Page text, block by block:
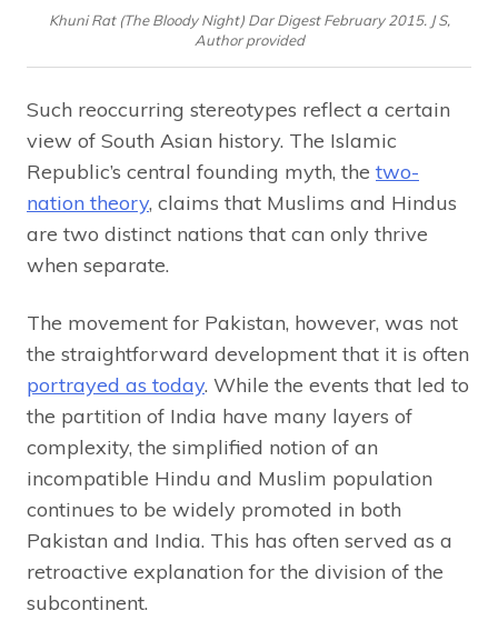
Khuni Rat (The Bloody Night) Dar Digest February 2015. J S,
Author provided
Such reoccurring stereotypes reflect a certain
view of South Asian history. The Islamic
Republic’s central founding myth, the two-
nation theory, claims that Muslims and Hindus
are two distinct nations that can only thrive
when separate.
The movement for Pakistan, however, was not
the straightforward development that it is often
portrayed as today. While the events that led to
the partition of India have many layers of
complexity, the simplified notion of an
incompatible Hindu and Muslim population
continues to be widely promoted in both
Pakistan and India. This has often served as a
retroactive explanation for the division of the
subcontinent.